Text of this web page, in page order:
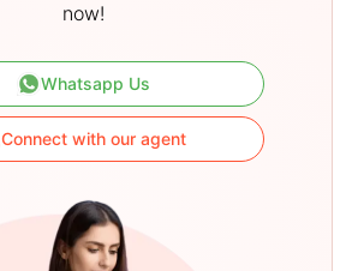
now!
Whatsapp Us
Connect with our agent